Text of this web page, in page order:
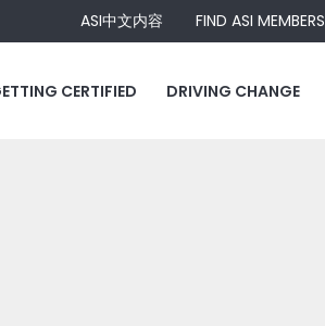
ASI中文内容 FIND ASI MEMBERS
CERTIFIED DRIVING CHANGE